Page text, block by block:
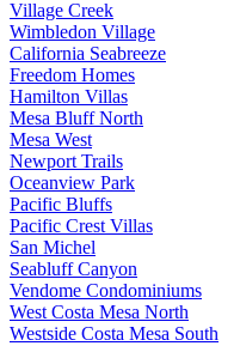
Village Creek
Wimbledon Village
California Seabreeze
Freedom Homes
Hamilton Villas
Mesa Bluff North
Mesa West
Newport Trails
Oceanview Park
Pacific Bluffs
Pacific Crest Villas
San Michel
Seabluff Canyon
Vendome Condominiums
West Costa Mesa North
Westside Costa Mesa South